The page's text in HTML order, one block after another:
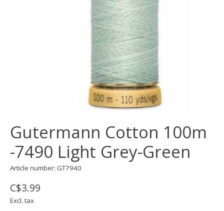
Gutermann Cotton 100m
-7490 Light Grey-Green
Article number: GT7940
C$3.99
Excl. tax